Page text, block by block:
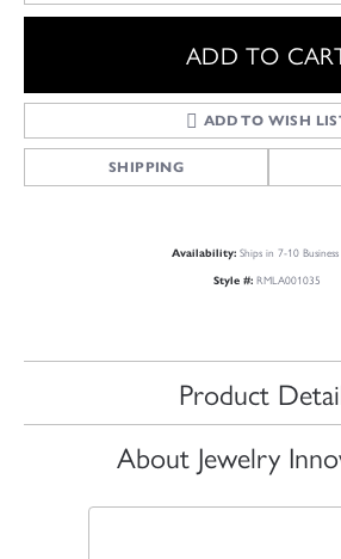
ADD TO
ADD TO WISH
SHIPPING
Availability: Ships in 7-10
Style #: RMLA001035
Product
About Jewelry